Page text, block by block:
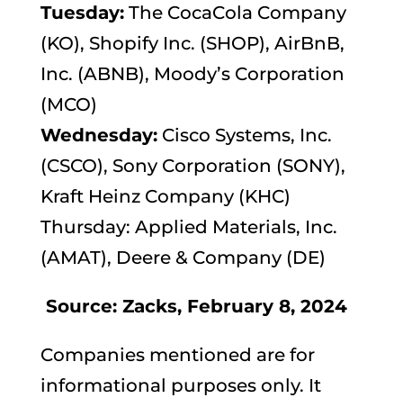
Tuesday:The CocaCola Company
(KO), Shopify Inc. (SHOP), AirBnB,
Inc. (ABNB), Moody’s Corporation
(MCO)
Wednesday:Cisco Systems, Inc.
(CSCO), Sony Corporation (SONY),
Kraft Heinz Company (KHC)
Thursday: Applied Materials, Inc.
(AMAT), Deere & Company (DE)
Source: Zacks, February 8, 2024
Companies mentioned are for
informational purposes only. It